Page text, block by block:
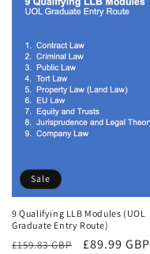
Sale
9 Qualifying LLB Modules (UOL
Graduate Entry Route)
Regular
£159.83 GBP
Sale
£89.99 GBP